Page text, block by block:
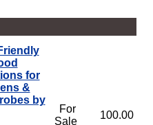
for
&
by
For
Sale
100.00